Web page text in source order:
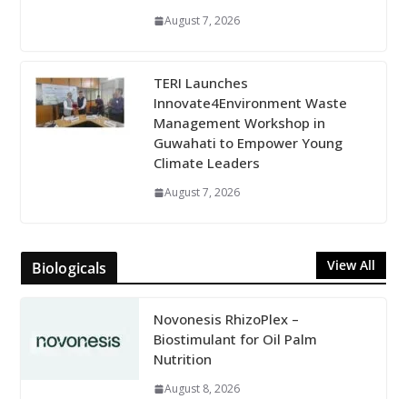
August 7, 2026
TERI Launches
Innovate4Environment Waste
Management Workshop in
Guwahati to Empower Young
Climate Leaders
August 7, 2026
Biologicals View All
Novonesis RhizoPlex –
Biostimulant for Oil Palm
Nutrition
August 8, 2026